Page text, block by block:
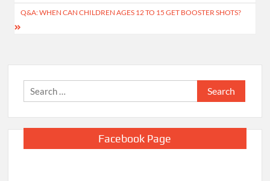
Q&A: WHEN CAN CHILDREN AGES 12 TO 15 GET BOOSTER SHOTS?
Search
for:
Facebook Page